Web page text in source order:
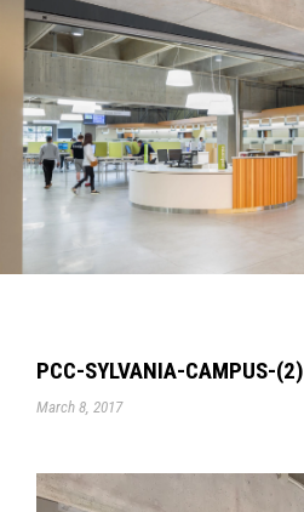
PCC-SYLVANIA-CAMPUS-(2)
March 8, 2017